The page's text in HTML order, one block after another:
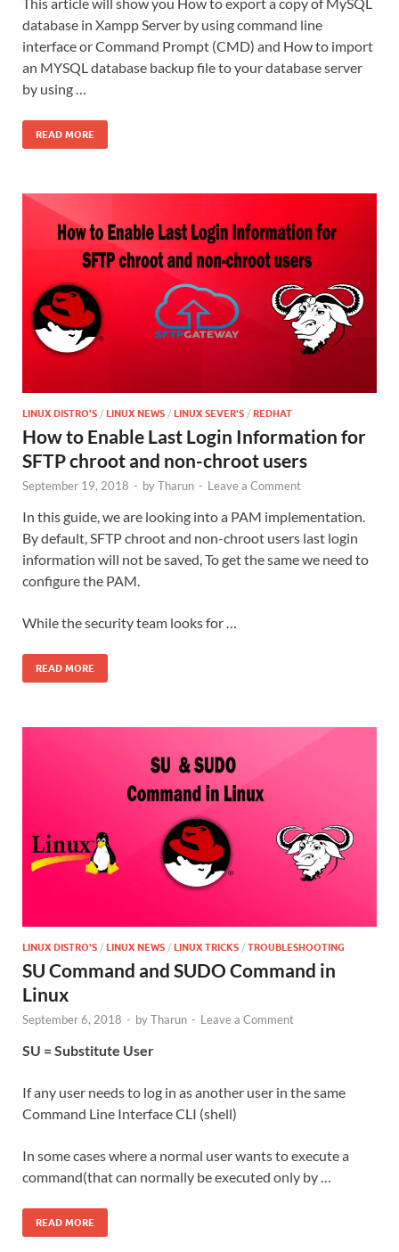
database in Xampp Server by using command line
interface or Command Prompt (CMD) and How to import
an MYSQL database backup file to your database server
by using …
READ MORE
LINUX DISTRO'S / LINUX NEWS / LINUX SEVER'S / REDHAT
How to Enable Last Login Information for
SFTP chroot and non-chroot users
September 19, 2018 - byTharun - Leave a Comment
In this guide, we are looking into a PAM implementation.
By default, SFTP chroot and non-chroot users last login
information will not be saved, To get the same we need to
configure the PAM.
While the security team looks for …
READ MORE
LINUX DISTRO'S / LINUX NEWS / LINUX TRICKS / TROUBLESHOOTING
SU Command and SUDO Command in
Linux
September 6, 2018 - byTharun - Leave a Comment
SU = Substitute User
If any user needs to log in as another user in the same
Command Line Interface CLI (shell)
In some cases where a normal user wants to execute a
command(that can normally be executed only by …
READ MORE